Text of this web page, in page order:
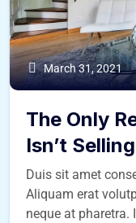
March 31, 2021
The Only
Isn’t Selling
Duis sit amet
Aliquam erat
neque at pharetra.